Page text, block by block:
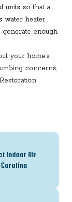
units so that a
water heater
enough
your home’s
concerns,
Indoor Air